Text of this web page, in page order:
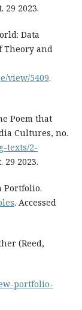
29 2023.
Data
Theory and
view/5409.
Poem that
Cultures, no.
texts/2-
29 2023.
Portfolio.
. Accessed
(Reed,
portfolio-